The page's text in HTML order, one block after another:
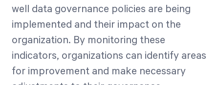
well data governance policies are being
implemented and their impact on the
organization. By monitoring these
indicators, organizations can identify areas
for improvement and make necessary